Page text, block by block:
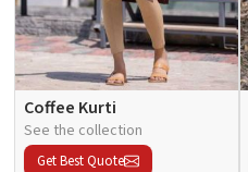
Coffee Kurti
See the collection
Get Best Quote